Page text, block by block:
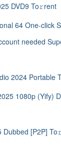
DVD9 To𝚛rent
64 One-click
needed
2024 Portable
1080p (Yify)
Dubbed [P2P]